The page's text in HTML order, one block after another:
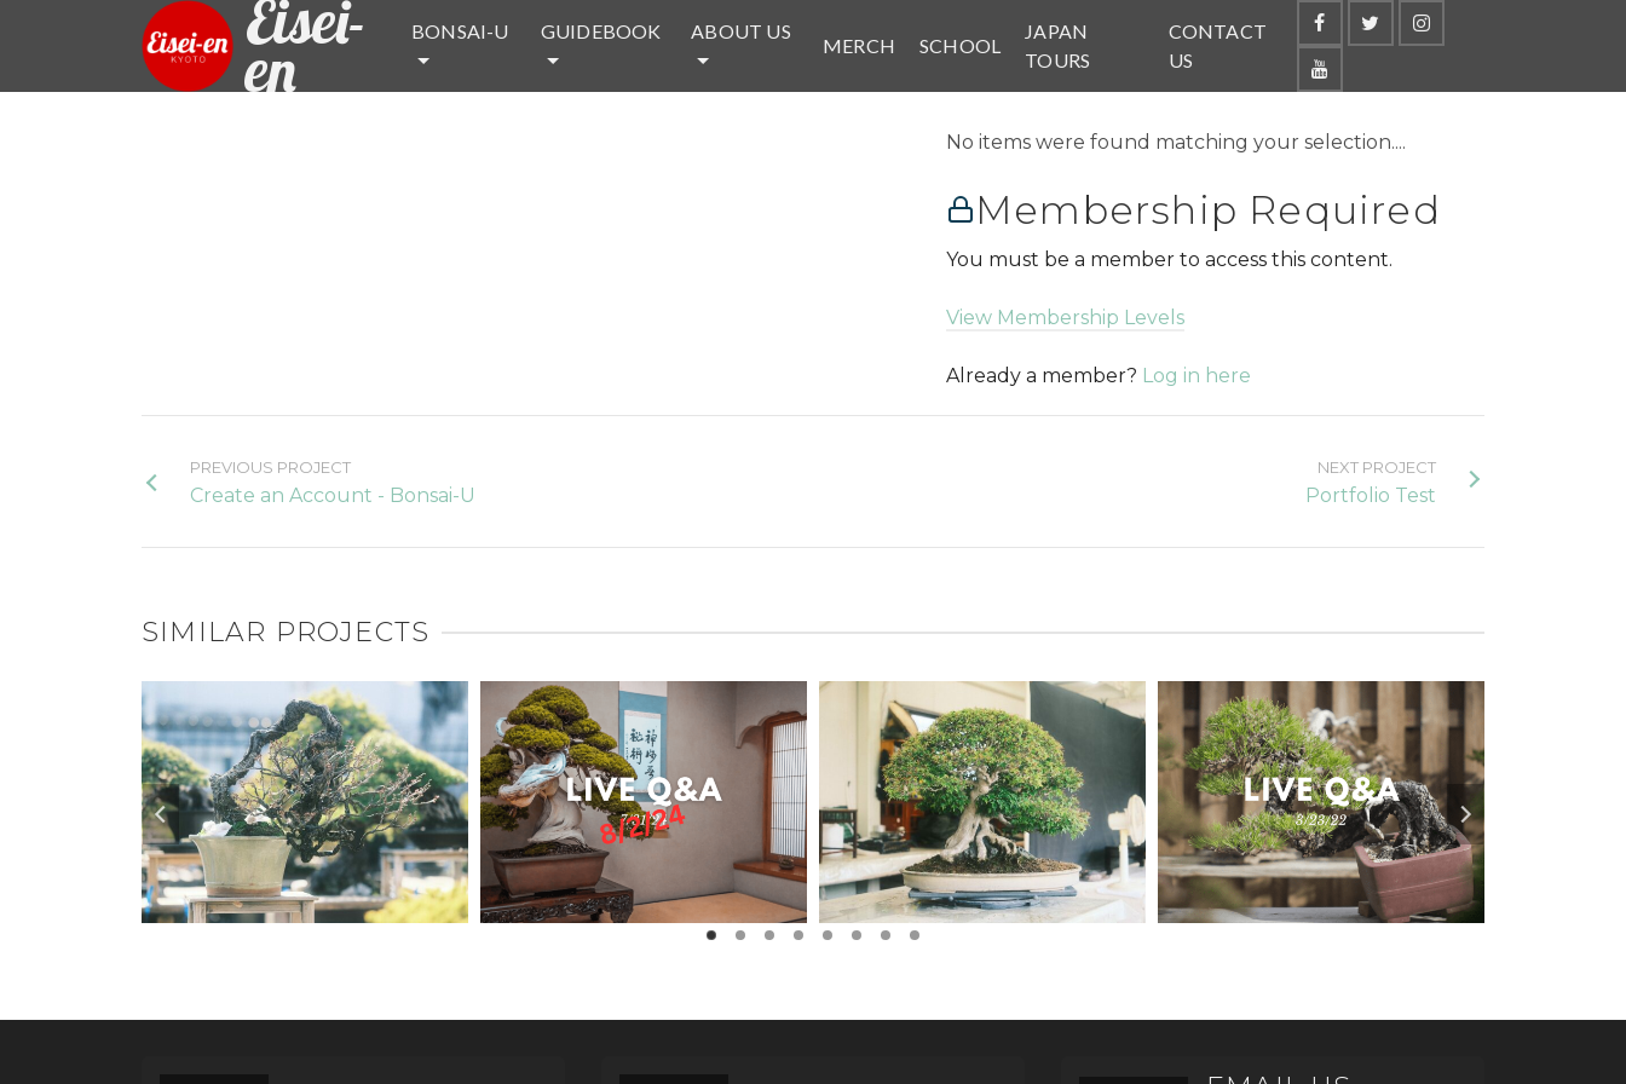
Eisei-
en
BONSAI-U GUIDEBOOK ABOUT US
MERCH SCHOOL
JAPAN
TOURS
CONTACT
US
No items were found matching your selection....
Membership Required
You must be a member to access this content.
View Membership Levels
Already a member? Log in here
PREVIOUS PROJECT
Create an Account - Bonsai-U
NEXT PROJECT
Portfolio Test
SIMILAR PROJECTS